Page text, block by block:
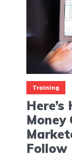
Training
Money
Follow